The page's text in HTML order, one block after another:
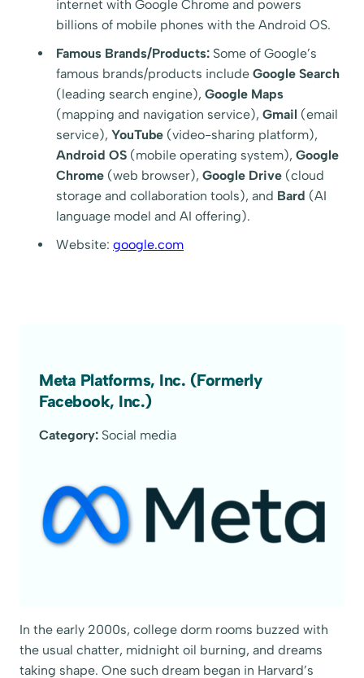
internet with Google Chrome and powers
billions of mobile phones with the Android OS.
Famous Brands/Products: Some of Google’s
famous brands/products include Google Search
(leading search engine), Google Maps
(mapping and navigation service), Gmail (email
service), YouTube (video-sharing platform),
Android OS (mobile operating system), Google
Chrome (web browser), Google Drive (cloud
storage and collaboration tools), and Bard (AI
language model and AI offering).
Website: google.com
Meta Platforms, Inc. (Formerly
Facebook, Inc.)
Category: Social media
In the early 2000s, college dorm rooms buzzed with
the usual chatter, midnight oil burning, and dreams
taking shape. One such dream began in Harvard’s